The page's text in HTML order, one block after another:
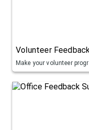
Volunteer
Make your volunteer